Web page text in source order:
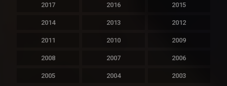
2017 2016 2015
2014 2013 2012
2011 2010 2009
2008 2007 2006
2005 2004 2003